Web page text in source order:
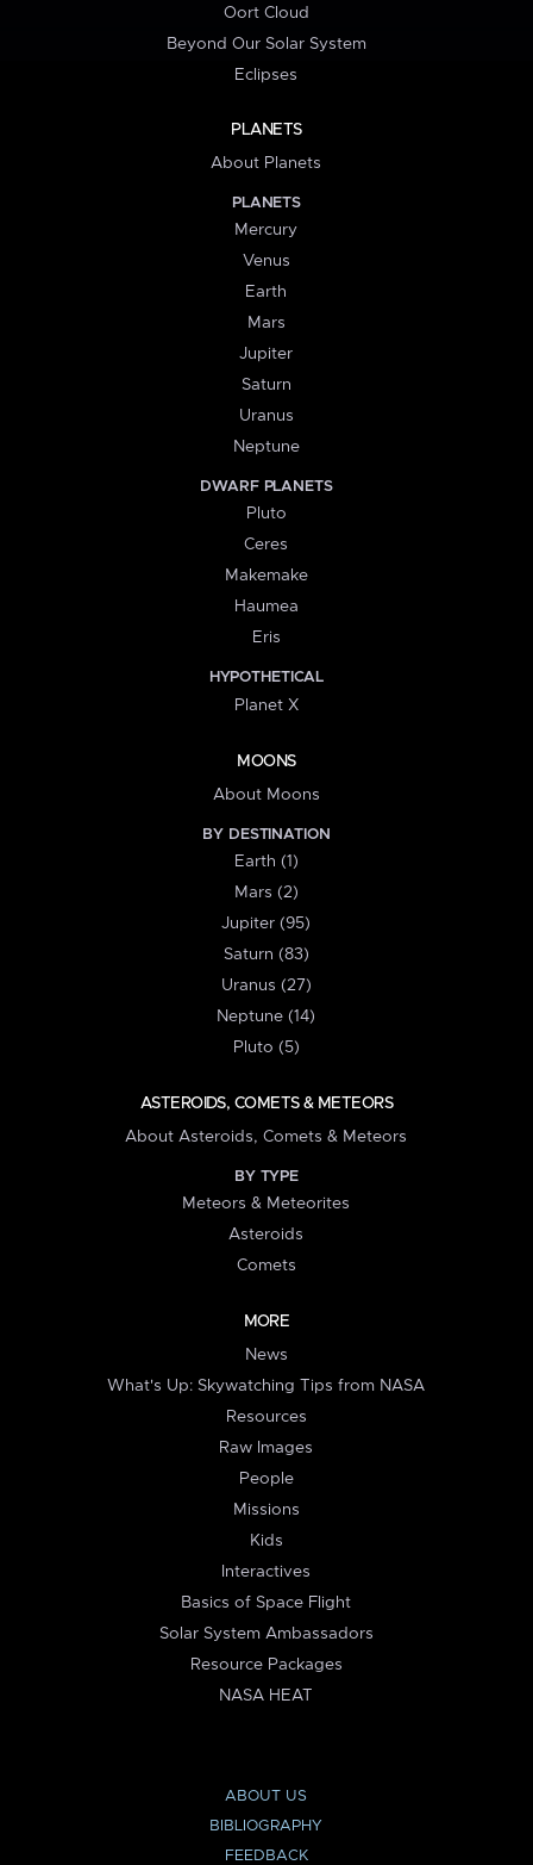
Oort Cloud
Beyond Our Solar System
Eclipses
PLANETS
About Planets
PLANETS
Mercury
Venus
Earth
Mars
Jupiter
Saturn
Uranus
Neptune
DWARF PLANETS
Pluto
Ceres
Makemake
Haumea
Eris
HYPOTHETICAL
Planet X
MOONS
About Moons
BY DESTINATION
Earth (1)
Mars (2)
Jupiter (95)
Saturn (83)
Uranus (27)
Neptune (14)
Pluto (5)
ASTEROIDS, COMETS & METEORS
About Asteroids, Comets & Meteors
BY TYPE
Meteors & Meteorites
Asteroids
Comets
MORE
News
What's Up: Skywatching Tips from NASA
Resources
Raw Images
People
Missions
Kids
Interactives
Basics of Space Flight
Solar System Ambassadors
Resource Packages
NASA HEAT
ABOUT US
BIBLIOGRAPHY
FEEDBACK